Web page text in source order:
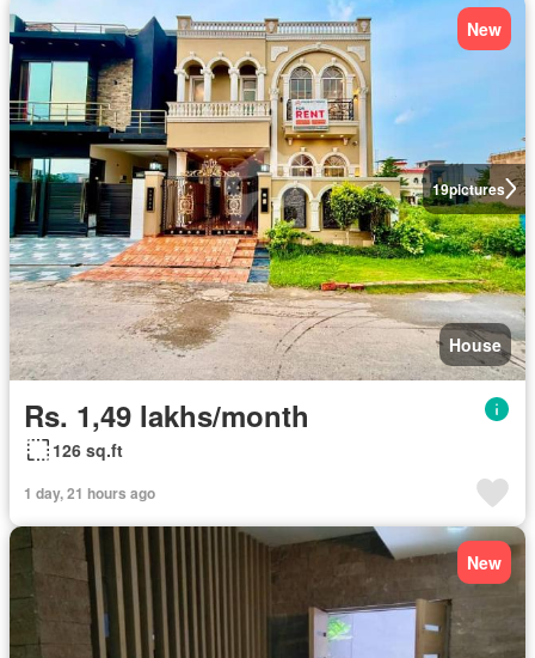
19pictures
New
House
Rs. 1,49 lakhs/month
126 sq.ft
1 day, 21 hours ago
New